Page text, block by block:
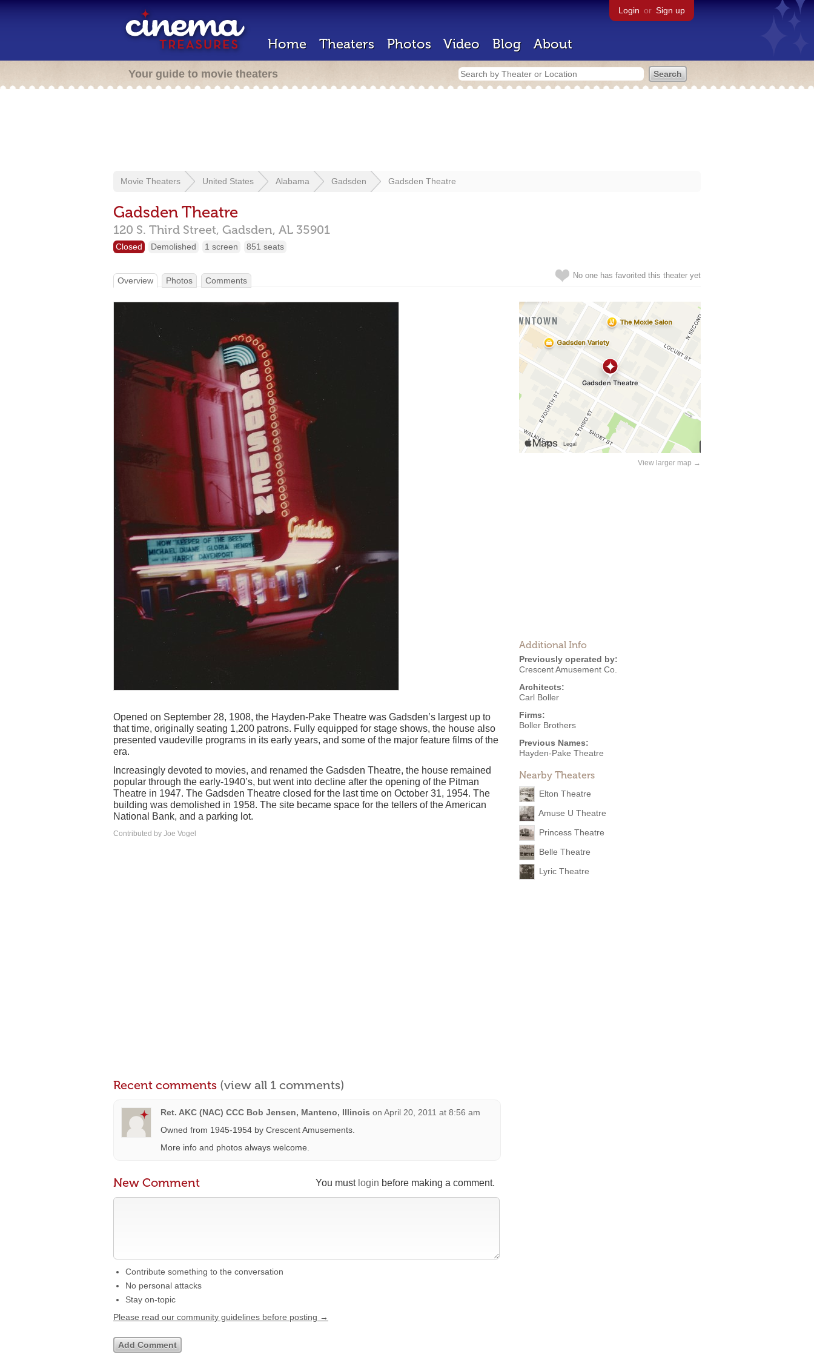
Login or Sign up
Home Theaters Photos Video Blog About
Your guide to movie theaters
Movie Theaters United States Alabama Gadsden Gadsden Theatre
Gadsden Theatre
120 S. Third Street, Gadsden, AL 35901
Closed Demolished 1 screen 851 seats
No one has favorited this theater yet
Overview Photos Comments
View larger map →
Additional Info
Previously operated by:
Crescent Amusement Co.
Architects:
Carl Boller
Firms:
Boller Brothers
Previous Names:
Hayden-Pake Theatre
Nearby Theaters
Elton Theatre
Amuse U Theatre
Princess Theatre
Belle Theatre
Lyric Theatre
Opened on September 28, 1908, the Hayden-Pake Theatre was Gadsden’s largest up to
that time, originally seating 1,200 patrons. Fully equipped for stage shows, the house also
presented vaudeville programs in its early years, and some of the major feature films of the
era.
Increasingly devoted to movies, and renamed the Gadsden Theatre, the house remained
popular through the early-1940’s, but went into decline after the opening of the Pitman
Theatre in 1947. The Gadsden Theatre closed for the last time on October 31, 1954. The
building was demolished in 1958. The site became space for the tellers of the American
National Bank, and a parking lot.
Contributed by Joe Vogel
Recent comments (view all 1 comments)
Ret. AKC (NAC) CCC Bob Jensen, Manteno, Illinois on April 20, 2011 at 8:56 am
Owned from 1945-1954 by Crescent Amusements.
More info and photos always welcome.
You must login before making a comment.
New Comment
Contribute something to the conversation
No personal attacks
Stay on-topic
Please read our community guidelines before posting →